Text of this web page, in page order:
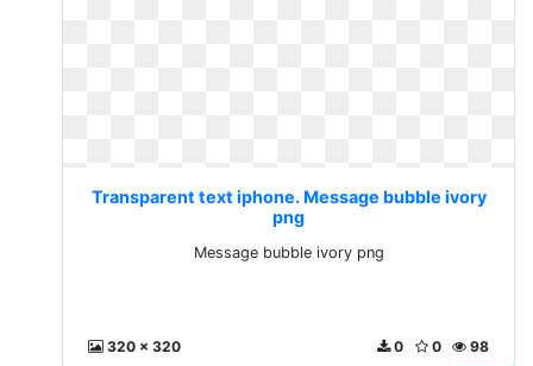
Transparent text iphone. Message bubble ivory
png
Message bubble ivory png
320 x 320 98
0
0